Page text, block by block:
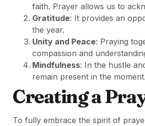
faith. Prayer allows us to
Gratitude: It provides an
the year.
Unity and Peace: Praying
compassion and
Mindfulness: In the hustle
remain present in the moment.
Creating a
To fully embrace the spirit of